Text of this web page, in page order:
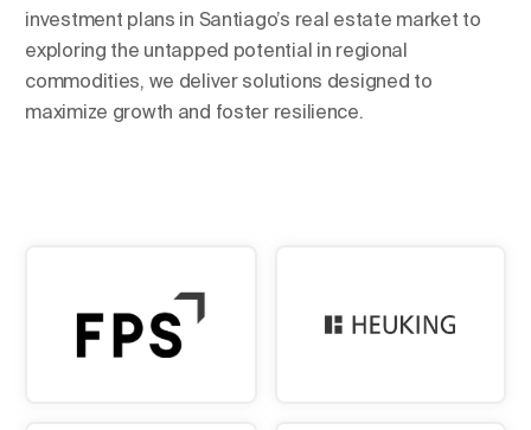
investment plans in Santiago’s real estate market to
exploring the untapped potential in regional
commodities, we deliver solutions designed to
maximize growth and foster resilience.